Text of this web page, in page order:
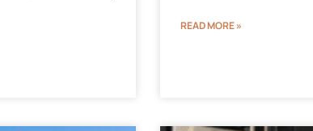
READ MORE »